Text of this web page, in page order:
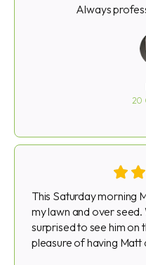
Always
20
This Saturday morning
my lawn and over seed.
surprised to see him on
pleasure of having